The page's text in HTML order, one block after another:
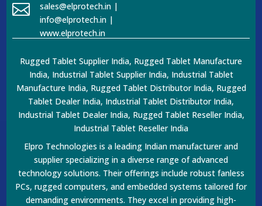

sales@elprotech.in |
info@elprotech.in |
www.elprotech.in
Rugged Tablet Supplier India, Rugged Tablet Manufacture
India, Industrial Tablet Supplier India, Industrial Tablet
Manufacture India, Rugged Tablet Distributor India, Rugged
Tablet Dealer India, Industrial Tablet Distributor India,
Industrial Tablet Dealer India, Rugged Tablet Reseller India,
Industrial Tablet Reseller India
Elpro Technologies is a leading Indian manufacturer and
supplier specializing in a diverse range of advanced
technology solutions. Their offerings include robust fanless
PCs, rugged computers, and embedded systems tailored for
demanding environments. They excel in providing high-